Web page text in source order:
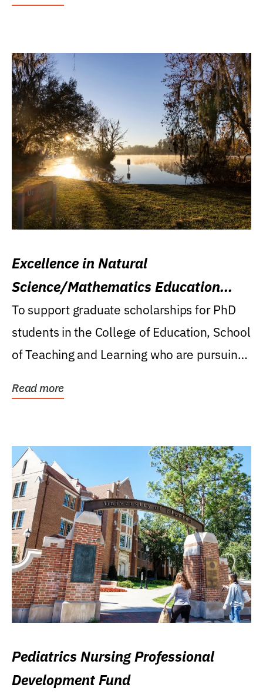
Excellence in Natural
Science/Mathematics Education
Research Award
To support graduate scholarships for PhD
students in the College of Education, School
of Teaching and Learning who are pursuing
Read more
Pediatrics Nursing Professional
Development Fund